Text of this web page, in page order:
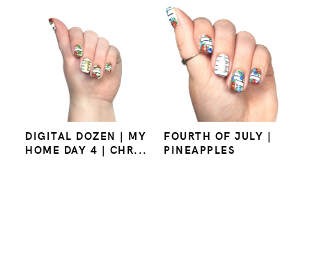
DIGITAL DOZEN | MY
HOME DAY 4 | CHR...
FOURTH OF JULY |
PINEAPPLES